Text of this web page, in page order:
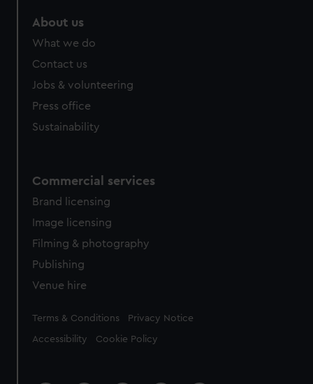
About us
What we do
Contact us
Jobs & volunteering
Press office
Sustainability
Commercial services
Brand licensing
Image licensing
Filming & photography
Publishing
Venue hire
Legal
Terms & Conditions Privacy Notice
Accessibility Cookie Policy